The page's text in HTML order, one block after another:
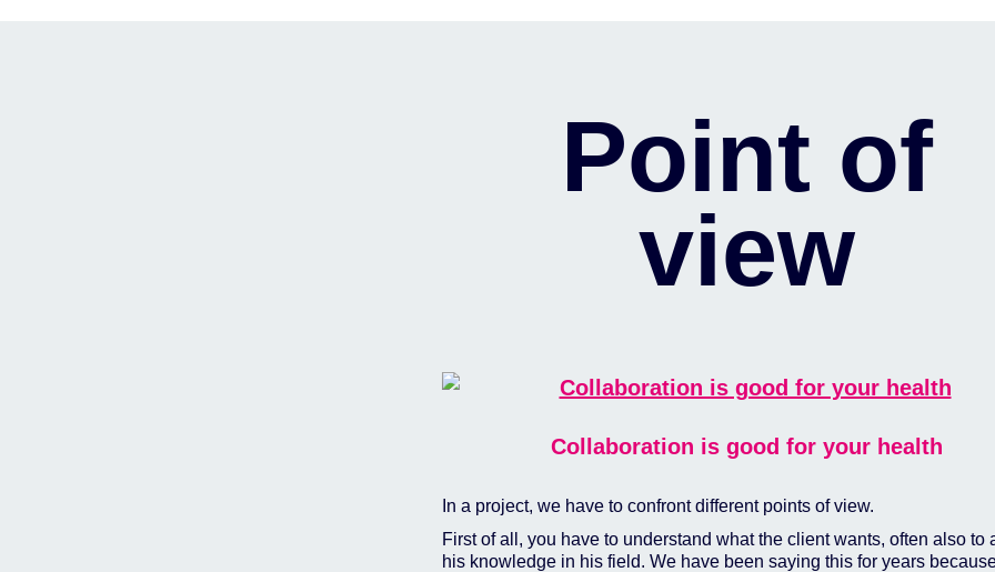
Point of
view
Collaboration is good for your health
In a project, we have to confront different points of view.
First of all, you have to understand what the client wants, often also to
his knowledge in his field. We have been saying this for years